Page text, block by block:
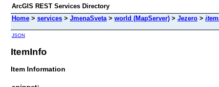
ArcGIS REST Services Directory
Home > services > JmenaSveta> world (MapServer) > Jezero >
JSON
ItemInfo
Item Information